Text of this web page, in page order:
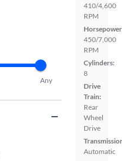
410/4,600
RPM
450/7,000
RPM
Cylinders:
8
Drive
Train:
Rear
Wheel
Drive
Automatic
Any